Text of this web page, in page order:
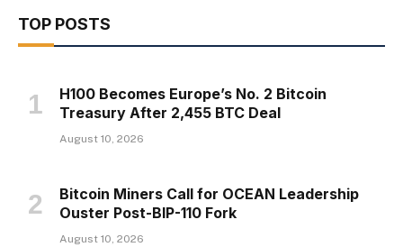
TOP POSTS
H100 Becomes Europe’s No. 2 Bitcoin
Treasury After 2,455 BTC Deal
August 10, 2026
Bitcoin Miners Call for OCEAN Leadership
Ouster Post-BIP-110 Fork
August 10, 2026